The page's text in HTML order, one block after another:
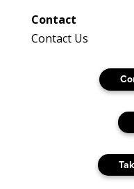
Contact
Contact Us